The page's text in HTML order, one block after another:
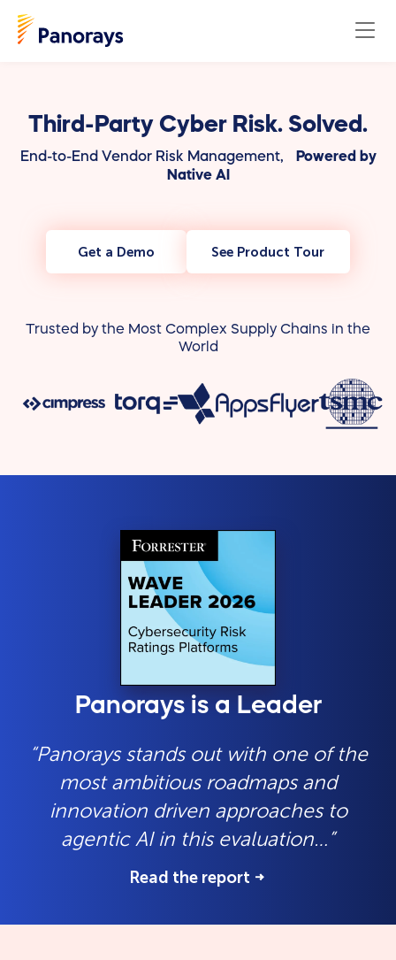
Third-Party Cyber Risk. Solved.
End-to-End Vendor Risk Management, Powered by
Native AI
Get a Demo See Product Tour
Trusted by the Most Complex Supply Chains in the
World
Panorays is a Leader
“Panorays stands out with one of the
most ambitious roadmaps and
innovation driven approaches to
agentic AI in this evaluation…”
Read the report